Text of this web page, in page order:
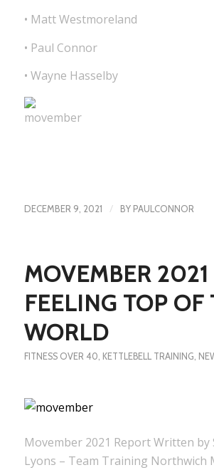
• Matt Westmoreland
• Paul Connor
• Wayne Hasselby
DECEMBER 9, 2021 / BY PAULCONNOR
MOVEMBER 2021
FEELING TOP OF
WORLD
FITNESS OVER 40 KETTLEBELL TRAINING
Movember 2021 Report Written by
Lyons – Team Training Northwich